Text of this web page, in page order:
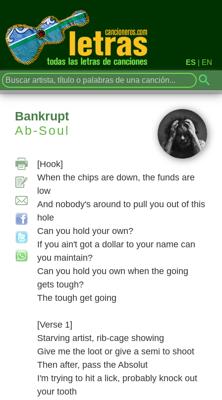
ES | EN
Bankrupt
Ab-Soul
[Hook]
When the chips are down, the funds are
low
And nobody's around to pull you out of this
hole
Can you hold your own?
If you ain't got a dollar to your name can
you maintain?
Can you hold you own when the going
gets tough?
The tough get going
[Verse 1]
Starving artist, rib-cage showing
Give me the loot or give a semi to shoot
Then after, pass the Absolut
I'm trying to hit a lick, probably knock out
your tooth